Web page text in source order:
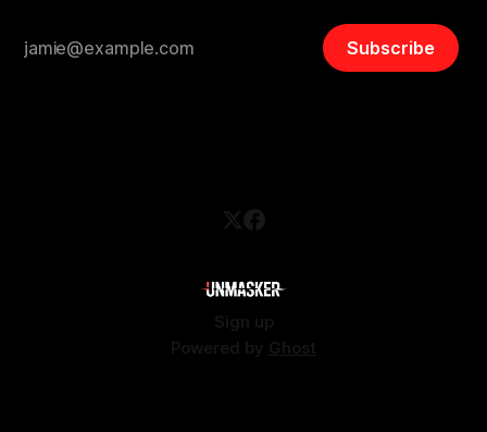
Subscribe
Sign up
Powered by Ghost